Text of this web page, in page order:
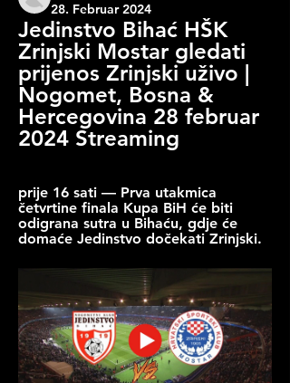
28. Februar 2024
Jedinstvo Bihać HŠK
Zrinjski Mostar gledati
prijenos Zrinjski uživo |
Nogomet, Bosna &
Hercegovina 28 februar
2024 Streaming
prije 16 sati — Prva utakmica
četvrtine finala Kupa BiH će biti
odigrana sutra u Bihaću, gdje će
domaće Jedinstvo dočekati Zrinjski.